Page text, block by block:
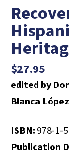
$27.95
edited by
Blanca
ISBN: 978-1-
Publication